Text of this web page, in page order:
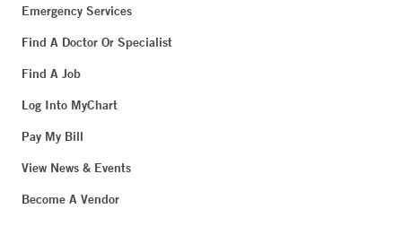
Emergency Services
Find A Doctor Or Specialist
Find A Job
Log Into MyChart
Pay My Bill
View News & Events
Become A Vendor